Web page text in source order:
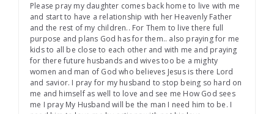
Please pray my daughter comes back home to live with me
and start to have a relationship with her Heavenly Father
and the rest of my children.. For Them to live there full
purpose and plans God has for them.. also praying for me
kids to all be close to each other and with me and praying
for there future husbands and wives too be a mighty
women and man of God who believes Jesus is there Lord
and savior. I pray for my husband to stop being so hard on
me and himself as well to love and see me How God sees
me I pray My Husband will be the man I need him to be. I